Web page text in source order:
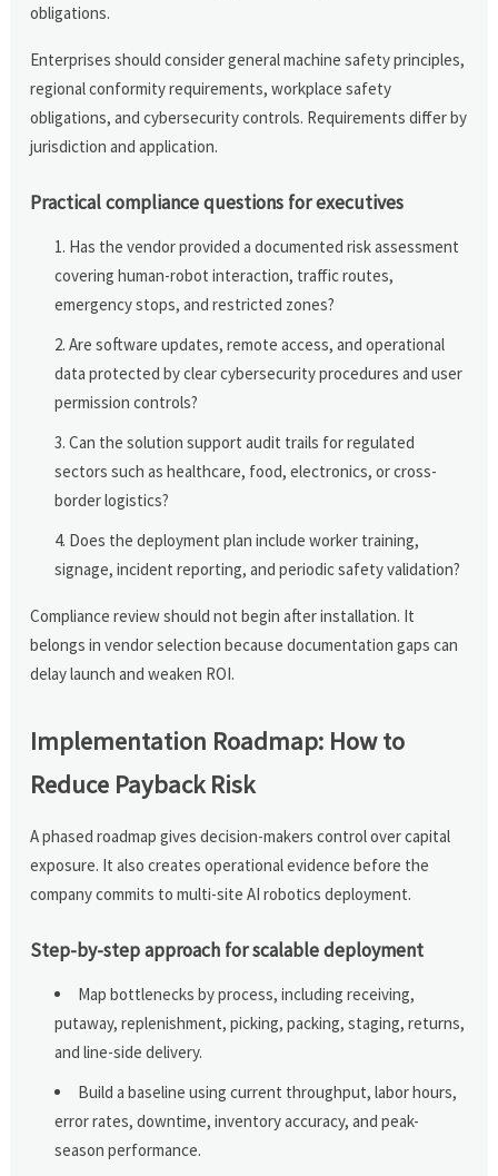
obligations.
Enterprises should consider general machine safety principles,
regional conformity requirements, workplace safety
obligations, and cybersecurity controls. Requirements differ by
jurisdiction and application.
Practical compliance questions for executives
Has the vendor provided a documented risk assessment
covering human-robot interaction, traffic routes,
emergency stops, and restricted zones?
Are software updates, remote access, and operational
data protected by clear cybersecurity procedures and user
permission controls?
Can the solution support audit trails for regulated
sectors such as healthcare, food, electronics, or cross-
border logistics?
Does the deployment plan include worker training,
signage, incident reporting, and periodic safety validation?
Compliance review should not begin after installation. It
belongs in vendor selection because documentation gaps can
delay launch and weaken ROI.
Implementation Roadmap: How to
Reduce Payback Risk
A phased roadmap gives decision-makers control over capital
exposure. It also creates operational evidence before the
company commits to multi-site AI robotics deployment.
Step-by-step approach for scalable deployment
Map bottlenecks by process, including receiving,
putaway, replenishment, picking, packing, staging, returns,
and line-side delivery.
Build a baseline using current throughput, labor hours,
error rates, downtime, inventory accuracy, and peak-
season performance.